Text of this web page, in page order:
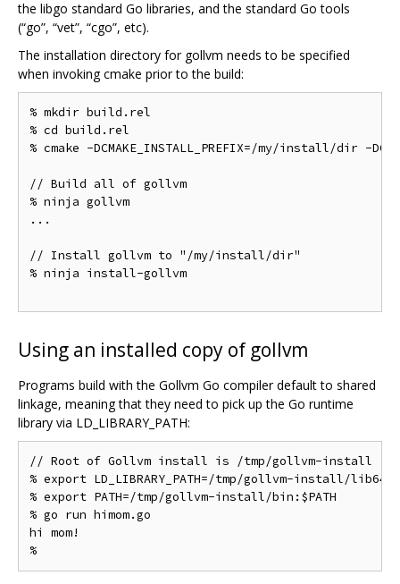
the libgo standard Go libraries, and the standard Go tools
(“go”, “vet”, “cgo”, etc).
The installation directory for gollvm needs to be specified
when invoking cmake prior to the build:
% mkdir build.rel
% cd build.rel
% cmake -DCMAKE_INSTALL_PREFIX=/my/install/dir -
// Build all of gollvm
% ninja gollvm
...
// Install gollvm to "/my/install/dir"
% ninja install-gollvm
Using an installed copy of gollvm
Programs build with the Gollvm Go compiler default to shared
linkage, meaning that they need to pick up the Go runtime
library via LD_LIBRARY_PATH:
// Root of Gollvm install is /tmp/gollvm-install
% export LD_LIBRARY_PATH=/tmp/gollvm-install/lib64
% export PATH=/tmp/gollvm-install/bin:$PATH
% go run himom.go
hi mom!